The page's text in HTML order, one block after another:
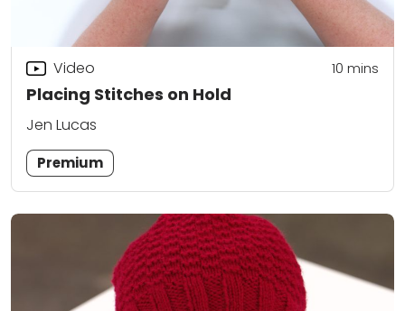
Placing Stitches on Hold
Video 10 mins
Jen Lucas
Premium